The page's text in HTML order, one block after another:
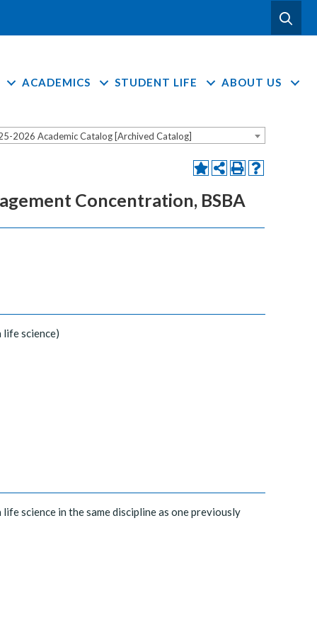
ACADEMICS STUDENT LIFE ABOUT US
2026 Academic Catalog [Archived Catalog]
Concentration, BSBA
life science)
science in the same discipline as one previously